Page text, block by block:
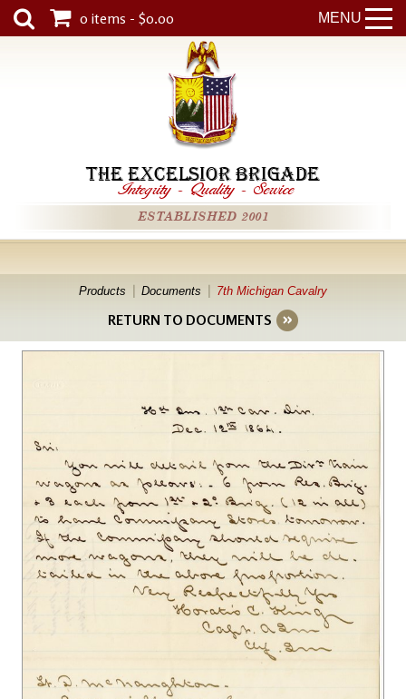
MENU
0 items - $0.00
THE EXCELSIOR BRIGADE
Integrity - Quality - Service
ESTABLISHED 2001
Products Documents 7th Michigan Cavalry
RETURN TO DOCUMENTS